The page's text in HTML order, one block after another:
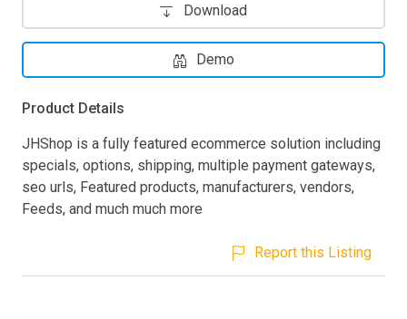
Download
Demo
Product Details
JHShop is a fully featured ecommerce solution including
specials, options, shipping, multiple payment gateways,
seo urls, Featured products, manufacturers, vendors,
Feeds, and much much more
Report this Listing